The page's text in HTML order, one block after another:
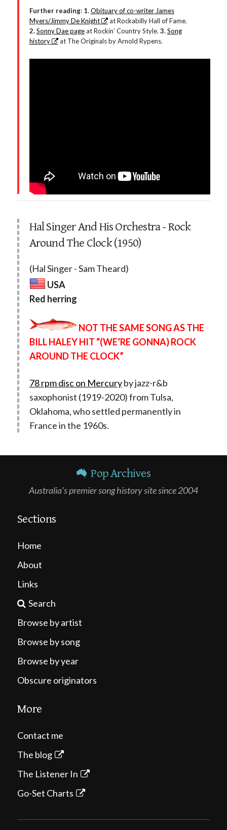
Further reading:1. Obituary of co-writer James
Myers/Jimmy De Knight
at Rockabilly Hall of Fame.
2. Sonny Dae pageat Rockin’ Country Style. 3.Song
history
at The Originals by Arnold Rypens.
Hal Singer And His Orchestra - Rock
Around The Clock (1950)
(Hal Singer - Sam Theard)
USA
Red herring
NOT THE SAME SONG AS THE
BILL HALEY HIT “(WE’RE GONNA) ROCK
AROUND THE CLOCK”
78 rpm disc on Mercuryby jazz-r&b
saxophonist (1919-2020) from Tulsa,
Oklahoma, who settled permanently in
France in the 1960s.
Pop Archives
Australia's premier song history site since 2004
Sections
Home
About
Links
Search
Browse by artist
Browse by song
Browse by year
Obscure originators
More
Contact me
The blog
The Listener In
Go-Set Charts